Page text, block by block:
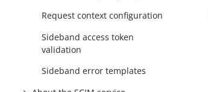
Request context configuration
Sideband access token
validation
Sideband error templates